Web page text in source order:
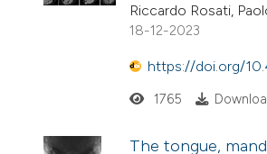
Riccardo Rosati,
18-12-2023
https://doi.org/
1765
The tongue,